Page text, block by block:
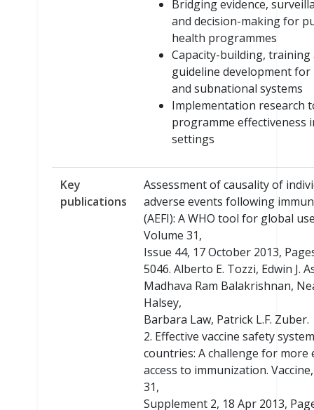
Bridging evidence,
and decision-making for
health programmes
Capacity-building, training
guideline development
and subnational systems
Implementation research
programme effectiveness
settings
Key
publications
Assessment of causality of
adverse events following
(AEFI): A WHO tool for global
Volume 31,
Issue 44, 17 October 2013,
5046. Alberto E. Tozzi, Edwin J.
Madhava Ram Balakrishnan,
Halsey,
Barbara Law, Patrick L.F. Zuber.
2. Effective vaccine safety
countries: A challenge for more
access to immunization.
31,
Supplement 2, 18 Apr 2013,